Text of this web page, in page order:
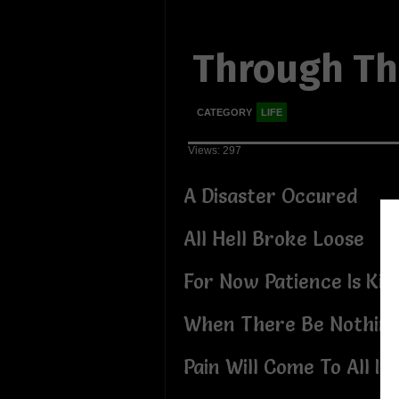
Through
CATEGORY LIFE
Views: 297
A Disaster Occured
All Hell Broke Loose
For Now Patience Is King
When There Be Nothing
Pain Will Come To All If